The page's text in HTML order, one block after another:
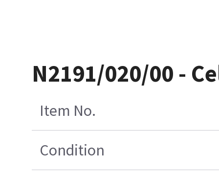
N2191/020/00 -
Item No.
Condition